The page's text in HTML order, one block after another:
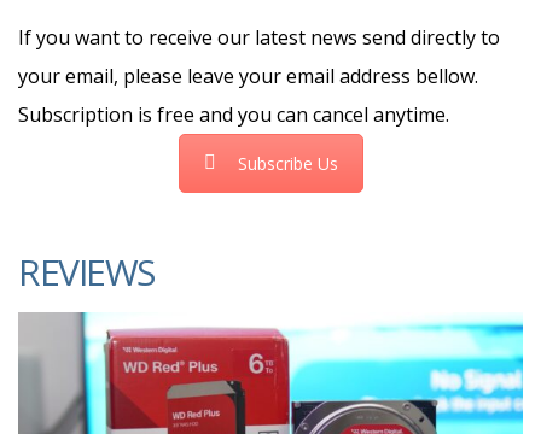
If you want to receive our latest news send directly to
your email, please leave your email address bellow.
Subscription is free and you can cancel anytime.
Subscribe Us
REVIEWS